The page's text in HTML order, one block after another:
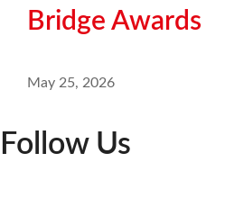
Bridge Awards
May 25, 2026
Follow Us